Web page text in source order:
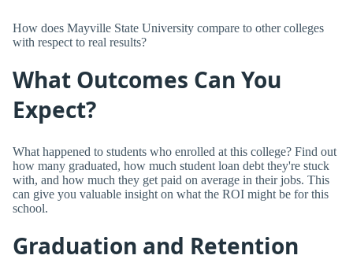
How does Mayville State University compare to other colleges
with respect to real results?
What Outcomes Can You
Expect?
What happened to students who enrolled at this college? Find out
how many graduated, how much student loan debt they're stuck
with, and how much they get paid on average in their jobs. This
can give you valuable insight on what the ROI might be for this
school.
Graduation and Retention